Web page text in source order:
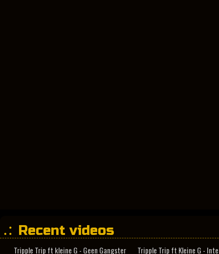
Recent videos
Tripple Trip ft kleine G - Geen Gangster
Tripple Trip ft Kleine G -